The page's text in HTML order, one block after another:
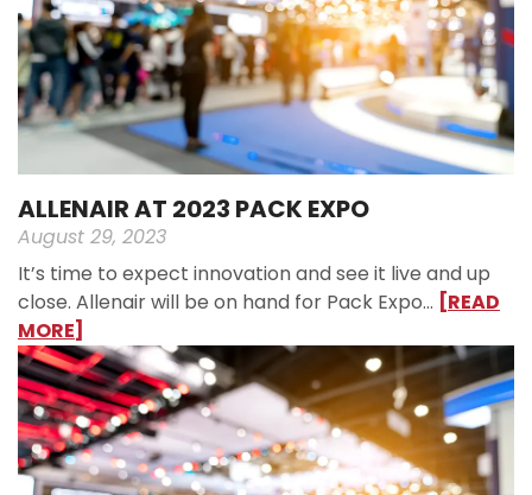
ALLENAIR AT 2023 PACK EXPO
August 29, 2023
It’s time to expect innovation and see it live and up
close. Allenair will be on hand for Pack Expo… [READ
MORE]